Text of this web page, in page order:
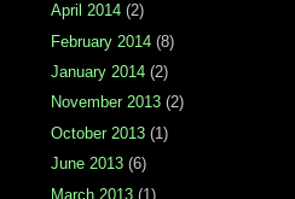
April 2014 (2)
February 2014 (8)
January 2014 (2)
November 2013 (2)
October 2013 (1)
June 2013 (6)
March 2013 (1)